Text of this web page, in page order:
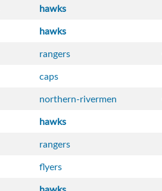
hawks
hawks
rangers
caps
northern-rivermen
hawks
rangers
flyers